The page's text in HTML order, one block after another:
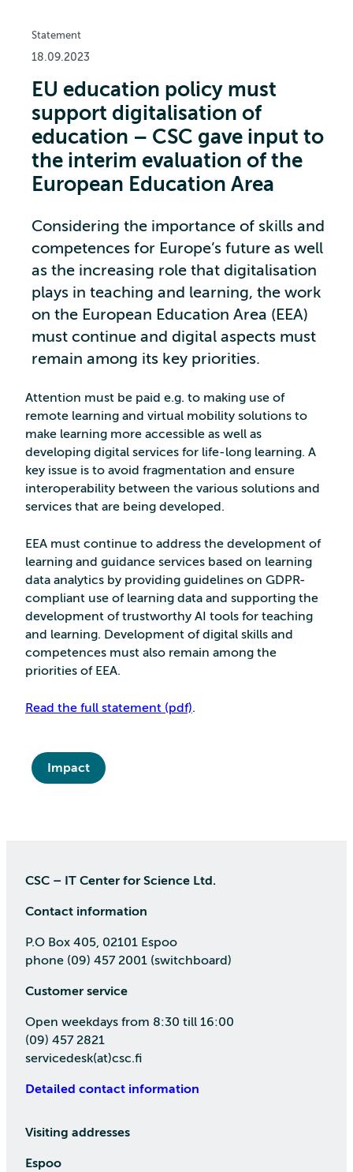
Statement
18.09.2023
EU education policy must
support digitalisation of
education – CSC gave input to
the interim evaluation of the
European Education Area
Considering the importance of skills and
competences for Europe’s future as well
as the increasing role that digitalisation
plays in teaching and learning, the work
on the European Education Area (EEA)
must continue and digital aspects must
remain among its key priorities.
Attention must be paid e.g. to making use of
remote learning and virtual mobility solutions to
make learning more accessible as well as
developing digital services for life-long learning. A
key issue is to avoid fragmentation and ensure
interoperability between the various solutions and
services that are being developed.
EEA must continue to address the development of
learning and guidance services based on learning
data analytics by providing guidelines on GDPR-
compliant use of learning data and supporting the
development of trustworthy AI tools for teaching
and learning. Development of digital skills and
competences must also remain among the
priorities of EEA.
Read the full statement (pdf).
Impact
CSC – IT Center for Science Ltd.
Contact information
P.O Box 405, 02101 Espoo
phone (09) 457 2001 (switchboard)
Customer service
Open weekdays from 8:30 till 16:00
(09) 457 2821
servicedesk(at)csc.fi
Detailed contact information
Visiting addresses
Espoo